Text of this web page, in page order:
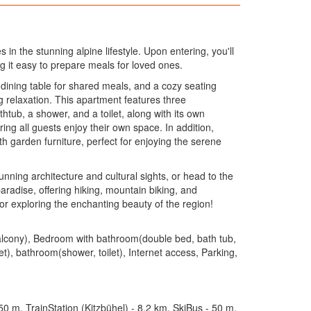
in the stunning alpine lifestyle. Upon entering, you'll
it easy to prepare meals for loved ones.
table for shared meals, and a cozy seating
relaxation. This apartment features three
a shower, and a toilet, along with its own
all guests enjoy their own space. In addition,
garden furniture, perfect for enjoying the serene
architecture and cultural sights, or head to the
offering hiking, mountain biking, and
exploring the enchanting beauty of the region!
Bedroom with bathroom(double bed, bath tub,
bathroom(shower, toilet), Internet access, Parking,
m, TrainStation (Kitzbühel) - 8.2 km, SkiBus - 50 m,